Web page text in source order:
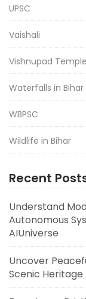
UPSC
Vaishali
Vishnupad Temple
Waterfalls in Bihar
WBPSC
Wildlife in Bihar
Recent
Understand
Autonomous
AIUniverse
Uncover
Scenic